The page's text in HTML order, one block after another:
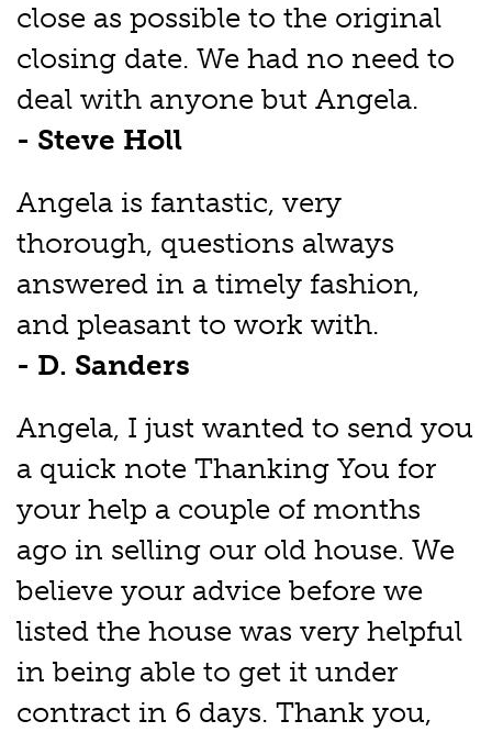
close as possible to the original
closing date. We had no need to
deal with anyone but Angela.
- Steve Holl
Angela is fantastic, very
thorough, questions always
answered in a timely fashion,
and pleasant to work with.
- D. Sanders
Angela, I just wanted to send you
a quick note Thanking You for
your help a couple of months
ago in selling our old house. We
believe your advice before we
listed the house was very helpful
in being able to get it under
contract in 6 days. Thank you,